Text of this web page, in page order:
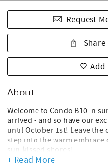
Request
Add
About
Welcome to Condo B10 in
arrived - and so have our
until October 1st! Leave the
step into the warm embrace
sun-kissed shores!
+ Read More